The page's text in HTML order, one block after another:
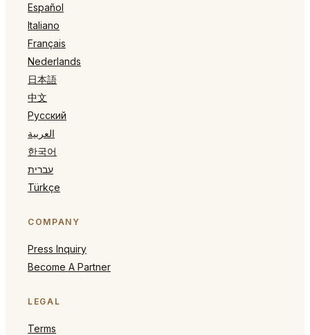
Español
Italiano
Français
Nederlands
日本語
中文
Русский
العربية
한국어
עברית
Türkçe
COMPANY
Press Inquiry
Become A Partner
LEGAL
Terms